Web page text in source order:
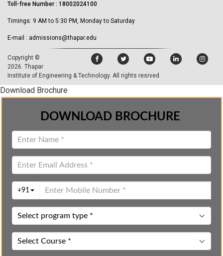
Toll-free Number : 18002024100
Timings: 9 AM to 5:30 PM, Monday to Saturday
E-mail : admissions@thapar.edu
Copyright ©
2026. Thapar
Institute of Engineering & Technology. All rights resrved.
Download Brochure